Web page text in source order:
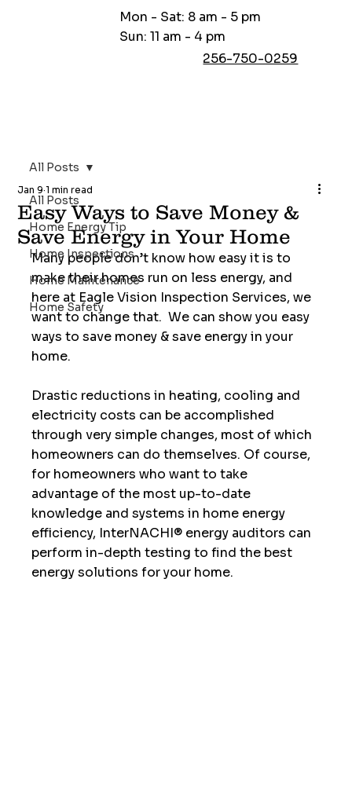
Mon - Sat: 8 am - 5 pm
Sun: 11 am - 4 pm
256-750-0259
All Posts
Home Energy Tip
Home Inspections
Home Maintenance
Home Safety
All Posts
Easy Ways to Save Money &
Save Energy in Your Home
Jan 9 1 min read
Many people don’t know how easy it is to
make their homes run on less energy, and
here at Eagle Vision Inspection Services, we
want to change that.  We can show you easy
ways to save money & save energy in your
home.
Drastic reductions in heating, cooling and
electricity costs can be accomplished
through very simple changes, most of which
homeowners can do themselves. Of course,
for homeowners who want to take
advantage of the most up-to-date
knowledge and systems in home energy
efficiency, InterNACHI® energy auditors can
perform in-depth testing to find the best
energy solutions for your home.